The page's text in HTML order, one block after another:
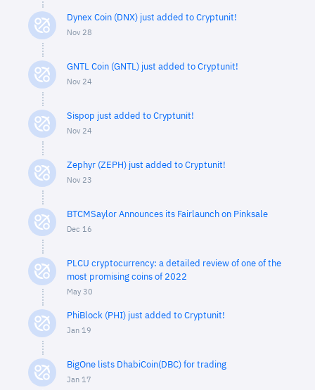
Dynex Coin (DNX) just added to Cryptunit!
Nov 28
GNTL Coin (GNTL) just added to Cryptunit!
Nov 24
Sispop just added to Cryptunit!
Nov 24
Zephyr (ZEPH) just added to Cryptunit!
Nov 23
BTCMSaylor Announces its Fairlaunch on Pinksale
Dec 16
PLCU cryptocurrency: a detailed review of one of the
most promising coins of 2022
May 30
PhiBlock (PHI) just added to Cryptunit!
Jan 19
BigOne lists DhabiCoin(DBC) for trading
Jan 17